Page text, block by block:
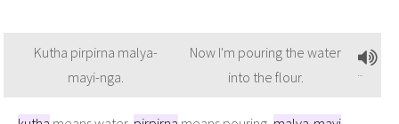
Kutha pirpirna malya-
mayi-nga.
Now I'm pouring the water
into the flour.